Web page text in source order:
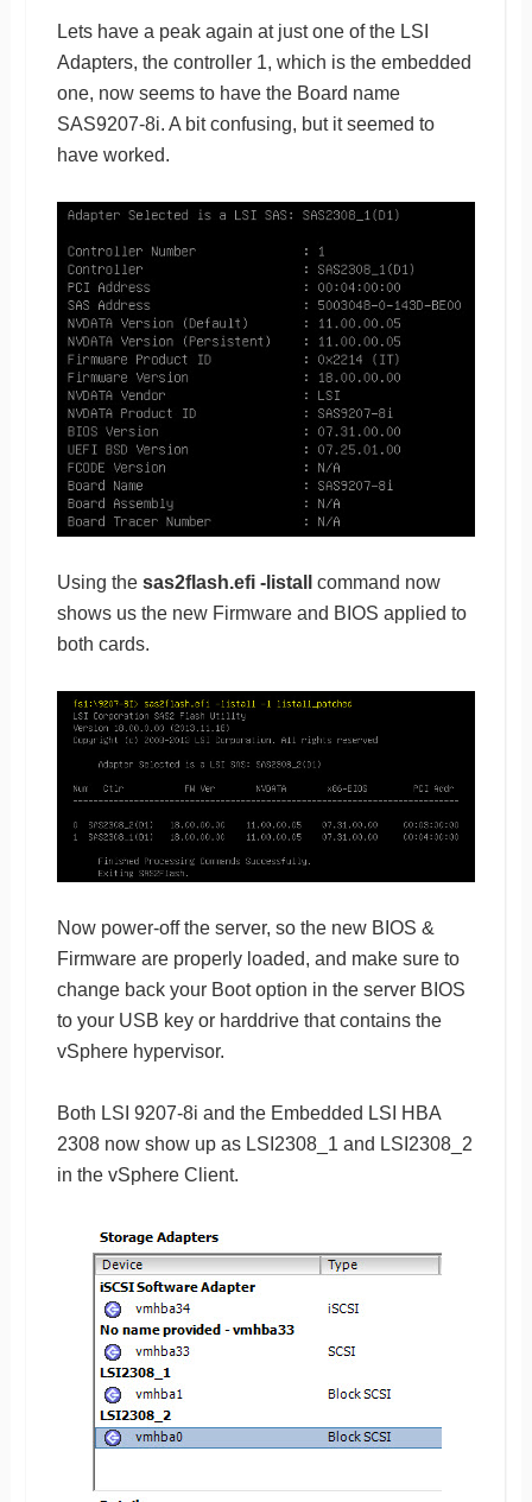
Lets have a peak again at just one of the LSI
Adapters, the controller 1, which is the embedded
one, now seems to have the Board name
SAS9207-8i. A bit confusing, but it seemed to
have worked.
Using the sas2flash.efi -listall
command now
shows us the new Firmware and BIOS applied to
both cards.
Now power-off the server, so the new BIOS &
Firmware are properly loaded, and make sure to
change back your Boot option in the server BIOS
to your USB key or harddrive that contains the
vSphere hypervisor.
Both LSI 9207-8i and the Embedded LSI HBA
2308 now show up as LSI2308_1 and LSI2308_2
in the vSphere Client.